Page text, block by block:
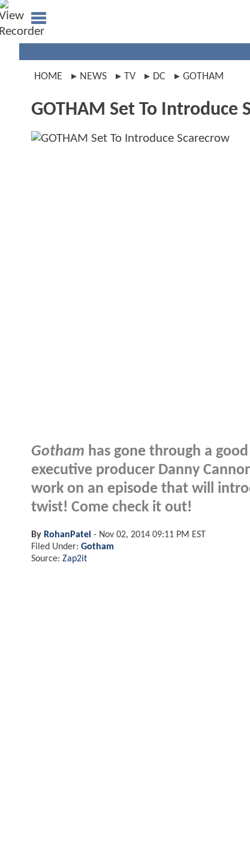
HOME NEWS TV DC GOTHAM
GOTHAM Set To Introduce
Gotham has gone through a
executive producer Danny
work on an episode that will
twist! Come check it out!
By RohanPatel - Nov 02, 2014 09:11 PM EST
Filed Under: Gotham
Source: Zap2it